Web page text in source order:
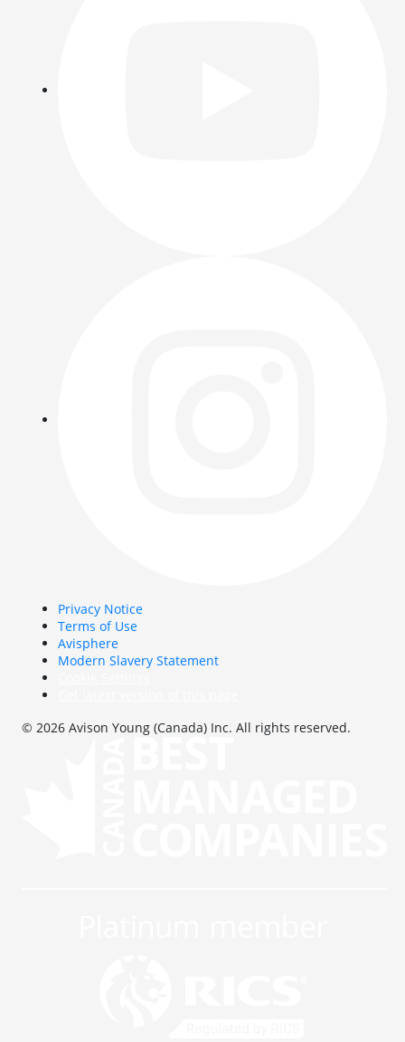
Privacy Notice
Terms of Use
Avisphere
Modern Slavery Statement
© 2026 Avison Young (Canada) Inc. All rights reserved.